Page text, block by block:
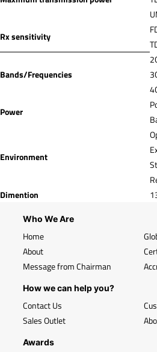
Rx sensitivity
Bands/Frequencies
Power
Environment
Dimention
Who We Are
Home
About
Message from Chairman
How we can help you?
Contact Us
Sales Outlet
Awards